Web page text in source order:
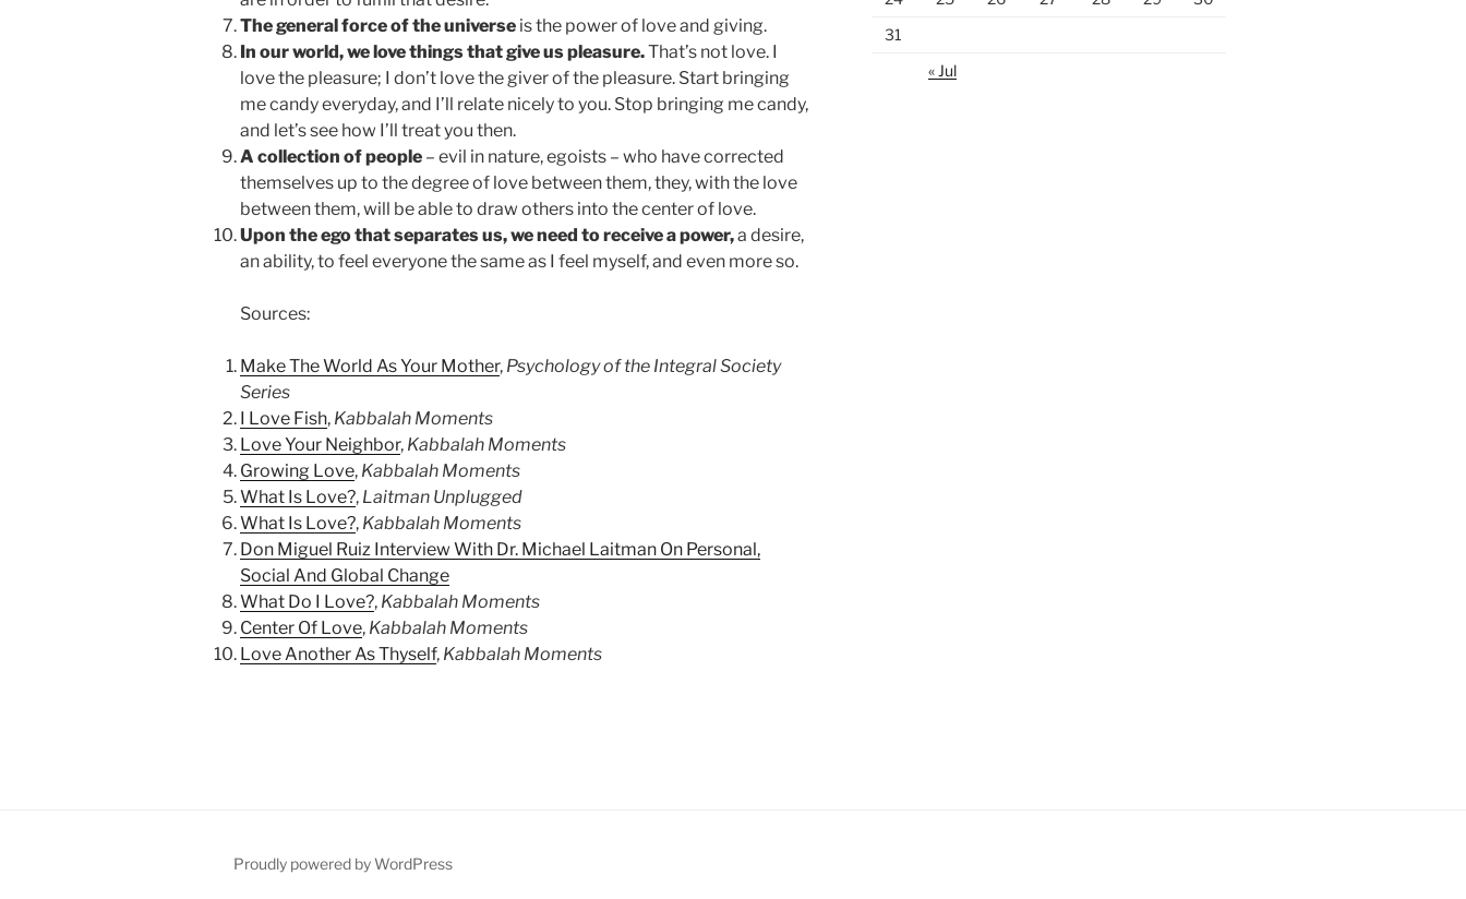
The general force of the universe is the power of love and giving.
In our world, we love things that give us pleasure.That’s not love. I
love the pleasure; I don’t love the giver of the pleasure. Start bringing
me candy everyday, and I’ll relate nicely to you. Stop bringing me candy,
and let’s see how I’ll treat you then.
A collection of people – evil in nature, egoists – who have corrected
themselves up to the degree of love between them, they, with the love
between them, will be able to draw others into the center of love.
Upon the ego that separates us, we need to receive a power,a desire,
an ability, to feel everyone the same as I feel myself, and even more so.
Sources:
Make The World As Your Mother, Psychology of the Integral Society
Series
I Love Fish, Kabbalah Moments
Love Your Neighbor, Kabbalah Moments
Growing Love, Kabbalah Moments
What Is Love?, Laitman Unplugged
What Is Love?, Kabbalah Moments
Don Miguel Ruiz Interview With Dr. Michael Laitman On Personal,
Social And Global Change
What Do I Love?, Kabbalah Moments
Center Of Love, Kabbalah Moments
Love Another As Thyself, Kabbalah Moments
31
« Jul
Proudly powered by WordPress